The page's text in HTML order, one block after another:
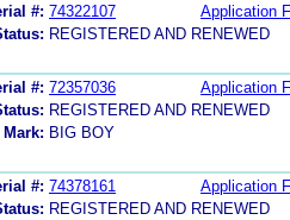
#: 74322107
Application
REGISTERED AND RENEWED
#: 72357036
Application
REGISTERED AND RENEWED
Mark: BIG BOY
#: 74378161
Application
REGISTERED AND RENEWED